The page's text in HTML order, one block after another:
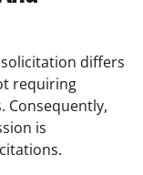
solicitation differs
requiring
Consequently,
is